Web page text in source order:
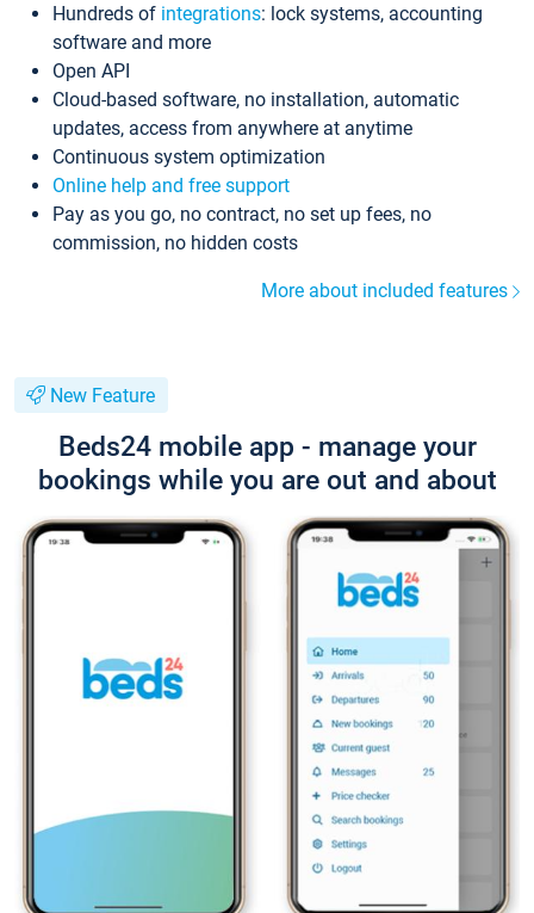
Hundreds of integrations: lock systems, accounting
software and more
Open API
Cloud-based software, no installation, automatic
updates, access from anywhere at anytime
Continuous system optimization
Online help and free support
Pay as you go, no contract, no set up fees, no
commission, no hidden costs
More about included features
New Feature
Beds24 mobile app - manage your
bookings while you are out and about